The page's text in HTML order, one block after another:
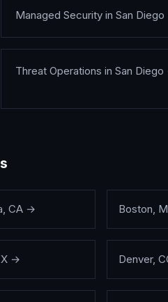
Managed Security in San Diego
Threat Operations in San Diego
, CA → Boston,
→ Denver,